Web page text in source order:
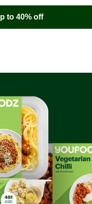
to 40% off